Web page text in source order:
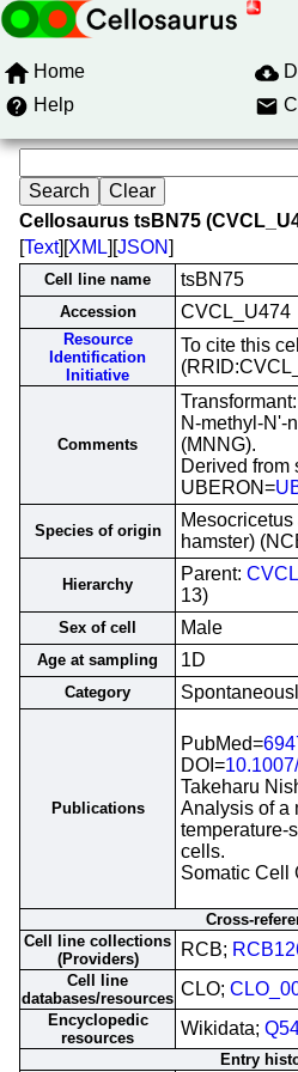
Home
Help
Cellosaurus tsBN75
[Text][XML][JSON]
Cell line name tsBN75
Accession CVCL_U474
Resource
Identification
Initiative
To cite this
Comments
N-methyl-N'-
(MNNG).
Derived from
UBERON=
Species of origin
hamster)
Hierarchy
Parent:
13)
Sex of cell Male
Age at sampling 1D
Category
Publications
PubMed=
DOI=
Takeharu
Analysis of a
temperature-
cells.
Somatic Cell
Cross-
Cell line collections
(Providers)
RCB;
Cell line
databases/resources CLO;
Encyclopedic
resources
Wikidata;
Entry